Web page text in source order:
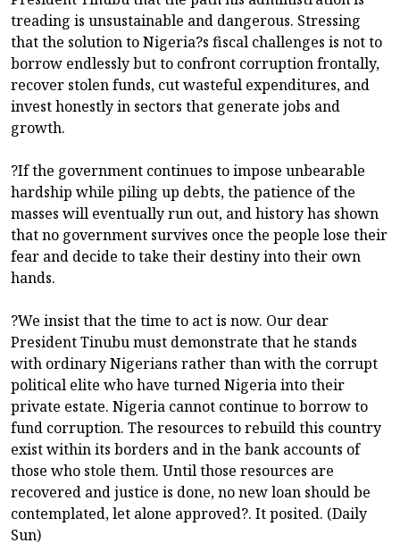
treading is unsustainable and dangerous. Stressing
that the solution to Nigeria?s fiscal challenges is not to
borrow endlessly but to confront corruption frontally,
recover stolen funds, cut wasteful expenditures, and
invest honestly in sectors that generate jobs and
growth.
?If the government continues to impose unbearable
hardship while piling up debts, the patience of the
masses will eventually run out, and history has shown
that no government survives once the people lose their
fear and decide to take their destiny into their own
hands.
?We insist that the time to act is now. Our dear
President Tinubu must demonstrate that he stands
with ordinary Nigerians rather than with the corrupt
political elite who have turned Nigeria into their
private estate. Nigeria cannot continue to borrow to
fund corruption. The resources to rebuild this country
exist within its borders and in the bank accounts of
those who stole them. Until those resources are
recovered and justice is done, no new loan should be
contemplated, let alone approved?. It posited. (Daily
Sun)